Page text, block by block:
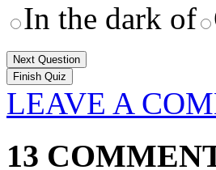
In the dark of
Next Question
LEAVE A
13